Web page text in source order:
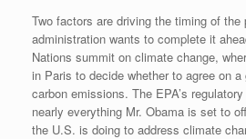
Two factors are driving the timing of
administration wants to complete it
Nations summit on climate change,
in Paris to decide whether to agree on
carbon emissions. The EPA’s
nearly everything Mr. Obama is set to
the U.S. is doing to address climate